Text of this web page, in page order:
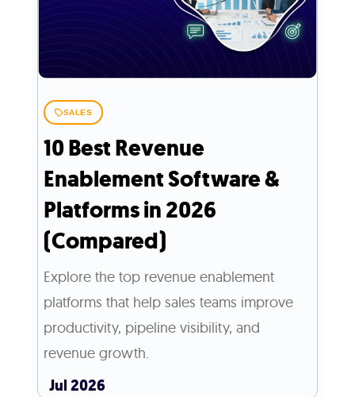
SALES
10 Best Revenue
Enablement Software &
Platforms in 2026
(Compared)
Explore the top revenue enablement
platforms that help sales teams improve
productivity, pipeline visibility, and
revenue growth.
Jul 2026